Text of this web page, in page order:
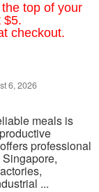
top of your
$5.
checkout.
6, 2026
meals is
professional
...